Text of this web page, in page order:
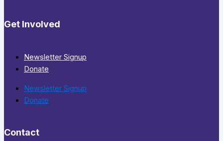
Get Involved
Newsletter Signup
Donate
Newsletter Signup
Donate
Contact